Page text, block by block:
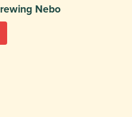
Nebo